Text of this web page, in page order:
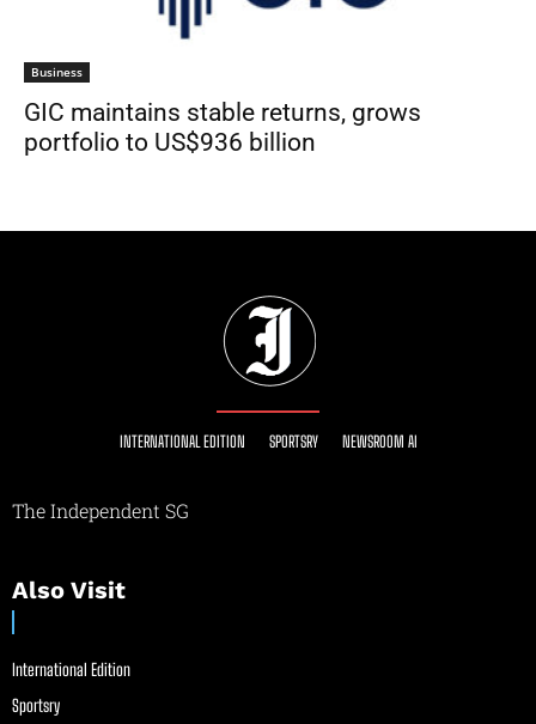
Business
GIC maintains stable returns, grows
portfolio to US$936 billion
INTERNATIONAL EDITION SPORTSRY NEWSROOM AI
The Independent SG
Also Visit
International Edition
Sportsry